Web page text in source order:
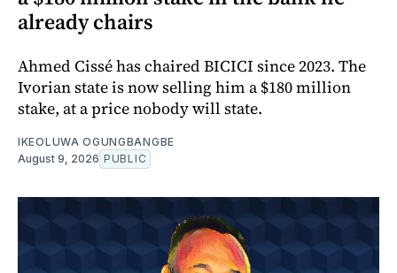
already chairs
Ahmed Cissé has chaired BICICI since 2023. The
Ivorian state is now selling him a $180 million
stake, at a price nobody will state.
IKEOLUWA OGUNGBANGBE
August 9, 2026 PUBLIC